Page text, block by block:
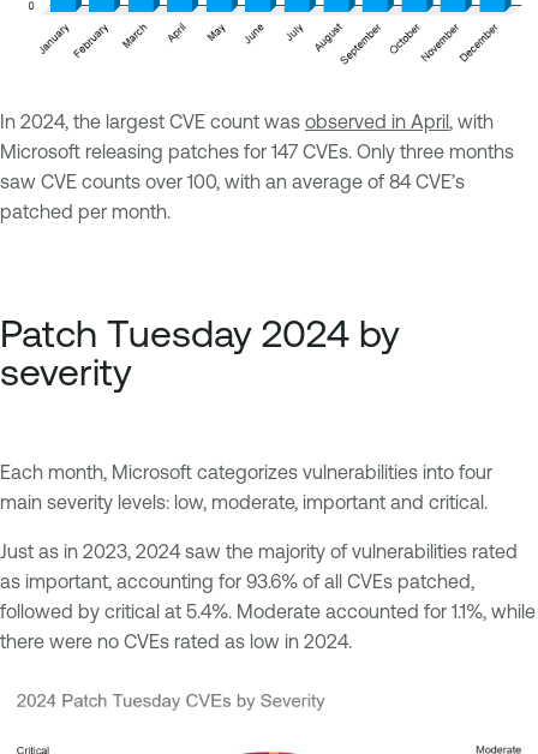
In 2024, the largest CVE count was observed in April, with
Microsoft releasing patches for 147 CVEs. Only three months
saw CVE counts over 100, with an average of 84 CVE’s
patched per month.
Patch Tuesday 2024 by
severity
Each month, Microsoft categorizes vulnerabilities into four
main severity levels: low, moderate, important and critical.
Just as in 2023, 2024 saw the majority of vulnerabilities rated
as important, accounting for 93.6% of all CVEs patched,
followed by critical at 5.4%. Moderate accounted for 1.1%, while
there were no CVEs rated as low in 2024.